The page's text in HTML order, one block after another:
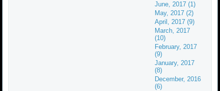
June, 2017 (1)
May, 2017 (2)
April, 2017 (9)
March, 2017
(10)
February, 2017
(9)
January, 2017
(8)
December, 2016
(6)